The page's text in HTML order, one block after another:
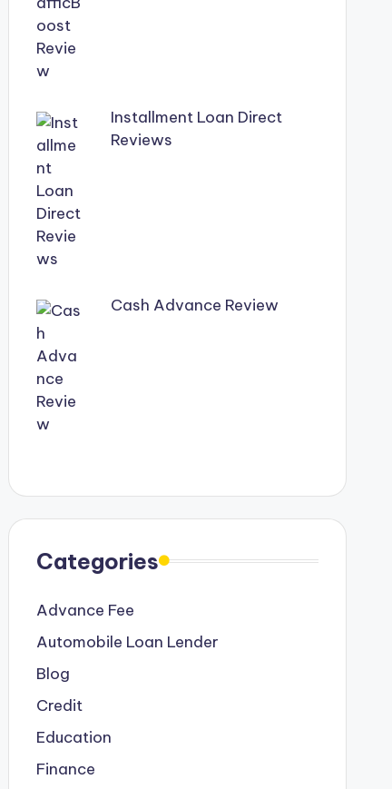
Installment Loan Direct
Reviews
Cash Advance Review
Categories
Advance Fee
Automobile Loan Lender
Blog
Credit
Education
Finance